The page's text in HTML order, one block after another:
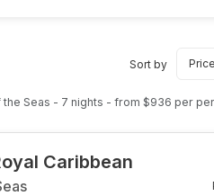
Sort by
Seas - 7 nights - from $936 per
Caribbean